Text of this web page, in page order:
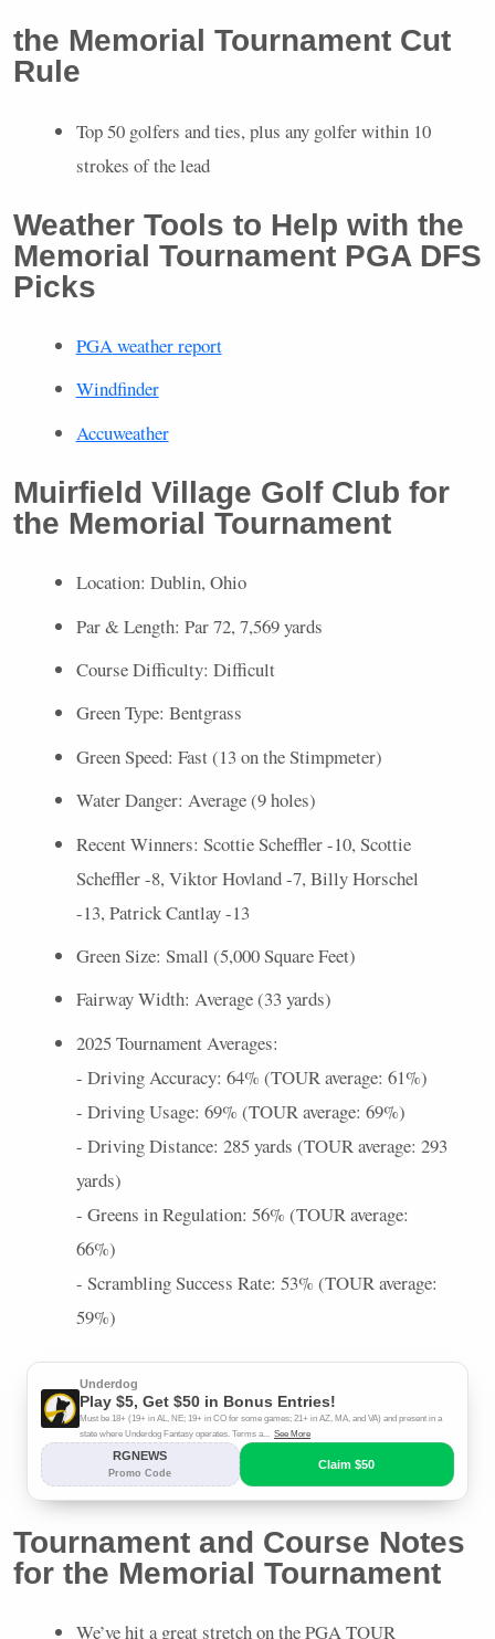
the Memorial Tournament Cut
Rule
Top 50 golfers and ties, plus any golfer within 10
strokes of the lead
Weather Tools to Help with the
Memorial Tournament PGA DFS
Picks
PGAweather report
Windfinder
Accuweather
Muirfield Village Golf Club for
the Memorial Tournament
Location: Dublin, Ohio
Par & Length: Par 72, 7,569 yards
Course Difficulty: Difficult
Green Type: Bentgrass
Green Speed: Fast (13 on the Stimpmeter)
Water Danger: Average (9 holes)
Recent Winners: Scottie Scheffler -10, Scottie
Scheffler -8, Viktor Hovland -7, Billy Horschel
-13, Patrick Cantlay -13
Green Size: Small (5,000 Square Feet)
Fairway Width: Average (33 yards)
2025 Tournament Averages:
- Driving Accuracy: 64% (TOURaverage: 61%)
- Driving Usage: 69% (TOURaverage: 69%)
- Driving Distance: 285 yards (TOURaverage: 293
yards)
- Greens in Regulation: 56% (TOURaverage:
66%)
- Scrambling Success Rate: 53% (TOURaverage:
59%)
Tournament and Course Notes
for the Memorial Tournament
We’ve hit a great stretch on thePGATOUR